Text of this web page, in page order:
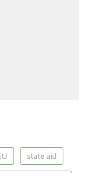
state aid